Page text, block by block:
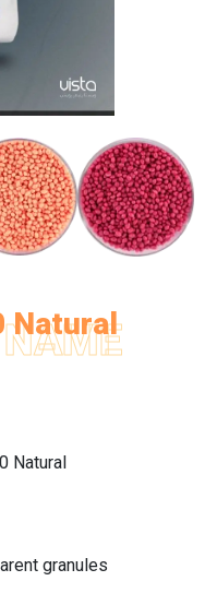
Natural
NAME
Natural
granules